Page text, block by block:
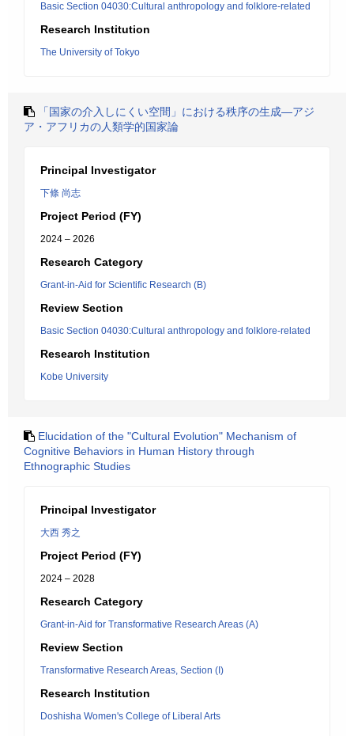
Basic Section 04030:Cultural anthropology and folklore-related
Research Institution
The University of Tokyo
「国家の介入しにくい空間」における秩序の生成―アジ
ア・アフリカの人類学的国家論
Principal Investigator
下條 尚志
Project Period (FY)
2024 – 2026
Research Category
Grant-in-Aid for Scientific Research (B)
Review Section
Basic Section 04030:Cultural anthropology and folklore-related
Research Institution
Kobe University
Elucidation of the "Cultural Evolution" Mechanism of
Cognitive Behaviors in Human History through
Ethnographic Studies
Principal Investigator
大西 秀之
Project Period (FY)
2024 – 2028
Research Category
Grant-in-Aid for Transformative Research Areas (A)
Review Section
Transformative Research Areas, Section (I)
Research Institution
Doshisha Women's College of Liberal Arts